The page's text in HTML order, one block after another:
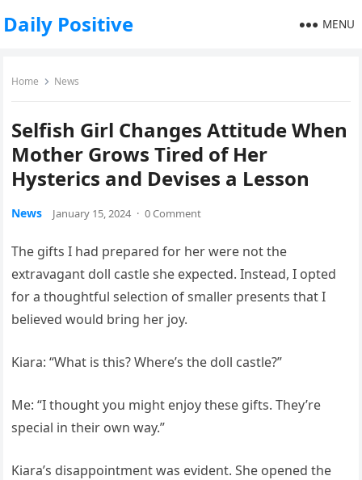
Daily Positive MENU
Home News
Selfish Girl Changes Attitude When
Mother Grows Tired of Her
Hysterics and Devises a Lesson
News January 15, 2024 · 0 Comment
The gifts I had prepared for her were not the
extravagant doll castle she expected. Instead, I opted
for a thoughtful selection of smaller presents that I
believed would bring her joy.
Kiara: “What is this? Where’s the doll castle?”
Me: “I thought you might enjoy these gifts. They’re
special in their own way.”
Kiara’s disappointment was evident. She opened the